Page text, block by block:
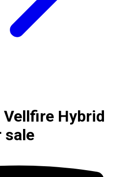
Vellfire Hybrid
sale